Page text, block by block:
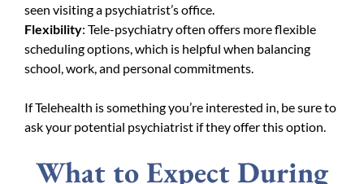
seen visiting a psychiatrist’s office.
Flexibility: Tele-psychiatry often offers more flexible
scheduling options, which is helpful when balancing
school, work, and personal commitments.
If Telehealth is something you’re interested in, be sure to
ask your potential psychiatrist if they offer this option.
What to Expect During